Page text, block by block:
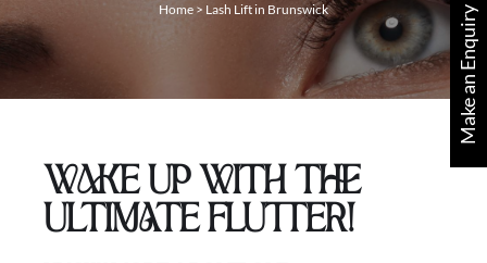
Home > Lash Lift in Brunswick
WAKE UP WITH THE
ULTIMATE FLUTTER!
Make an Enquiry